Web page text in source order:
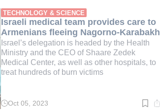
min.
TECHNOLOGY & SCIENCE
Israeli medical team provides care to
Armenians fleeing Nagorno-Karabakh
Israel’s delegation is headed by the Health
Ministry and the CEO of Shaare Zedek
Medical Center, as well as other hospitals, to
treat hundreds of burn victims
Read
Oct 05, 2023